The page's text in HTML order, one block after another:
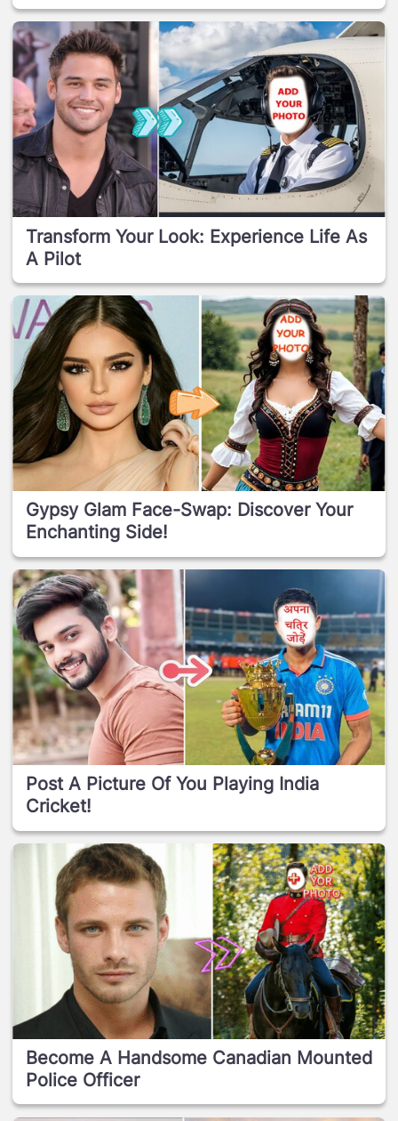
Transform Your Look: Experience Life As
A Pilot
Gypsy Glam Face-Swap: Discover Your
Enchanting Side!
Post A Picture Of You Playing India
Cricket!
Become A Handsome Canadian Mounted
Police Officer